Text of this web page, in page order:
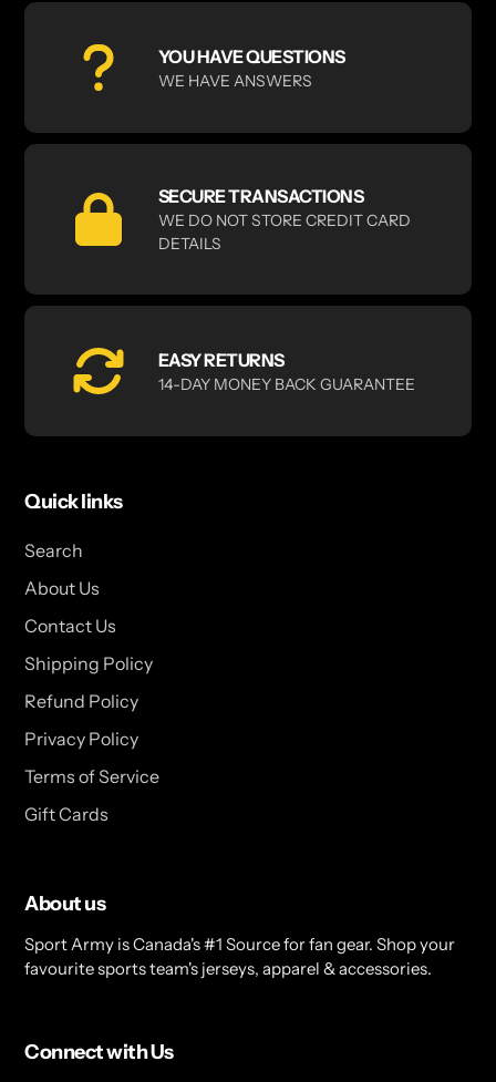
YOU HAVE QUESTIONS
WE HAVE ANSWERS
SECURE TRANSACTIONS
WE DO NOT STORE CREDIT CARD
DETAILS
EASY RETURNS
14-DAY MONEY BACK GUARANTEE
Quick links
Search
About Us
Contact Us
Shipping Policy
Refund Policy
Privacy Policy
Terms of Service
Gift Cards
About us
Sport Army is Canada's #1 Source for fan gear. Shop your
favourite sports team's jerseys, apparel & accessories.
Connect with Us